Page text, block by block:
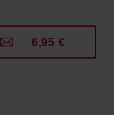
6,95 €